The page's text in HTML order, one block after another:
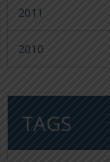
2011
2010
TAGS